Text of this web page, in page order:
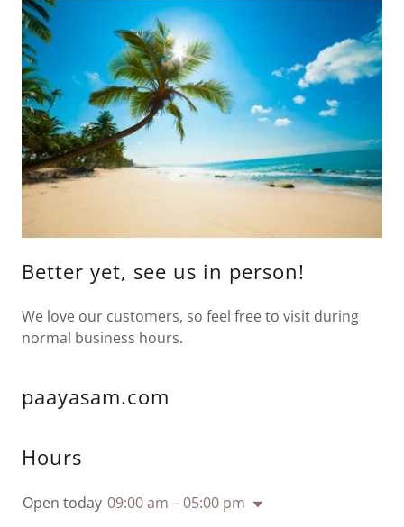
Better yet, see us in person!
We love our customers, so feel free to visit during
normal business hours.
paayasam.com
Hours
Open today 09:00 am – 05:00 pm